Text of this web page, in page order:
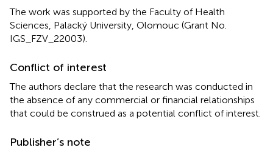
The work was supported by the Faculty of Health
Sciences, Palacký University, Olomouc (Grant No.
IGS_FZV_22003).
Conflict of interest
The authors declare that the research was conducted in
the absence of any commercial or financial relationships
that could be construed as a potential conflict of interest.
Publisher’s note